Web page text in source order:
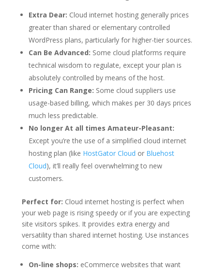
Extra Dear: Cloud internet hosting generally prices
greater than shared or elementary controlled
WordPress plans, particularly for higher-tier sources.
Can Be Advanced: Some cloud platforms require
technical wisdom to regulate, except your plan is
absolutely controlled by means of the host.
Pricing Can Range: Some cloud suppliers use
usage-based billing, which makes per 30 days prices
much less predictable.
No longer At all times Amateur-Pleasant:
Except you’re the use of a simplified cloud internet
hosting plan (like HostGator Cloud or Bluehost
Cloud), it’ll really feel overwhelming to new
customers.
Perfect for: Cloud internet hosting is perfect when
your web page is rising speedy or if you are expecting
site visitors spikes. It provides extra energy and
versatility than shared internet hosting. Use instances
come with:
On-line shops: eCommerce websites that want